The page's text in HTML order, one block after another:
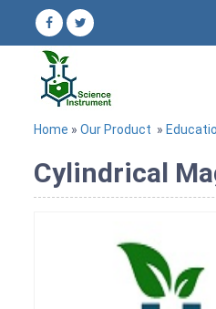
Home » Our Product »
Cylindrical